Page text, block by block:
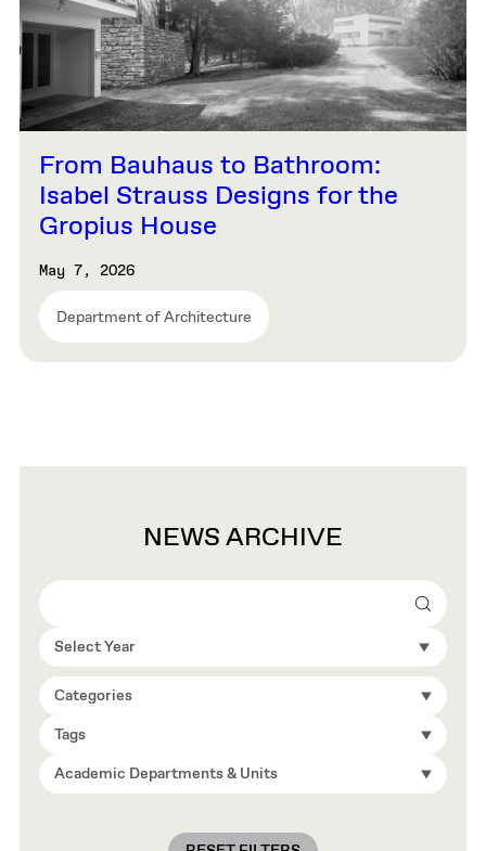
From Bauhaus to Bathroom:
Isabel Strauss Designs for the
Gropius House
May 7, 2026
Department of Architecture
NEWS ARCHIVE
Search
Select Year
Categories
Tags
Academic Departments & Units